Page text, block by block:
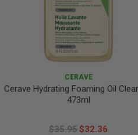
CERAVE
Cerave Hydrating Foaming Oil
473ml
$35.95$32.36